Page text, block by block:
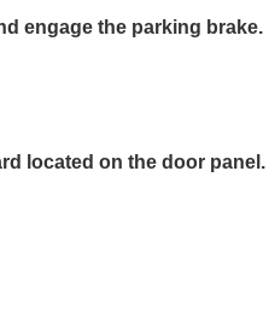
engage the parking brake.
located on the door panel.